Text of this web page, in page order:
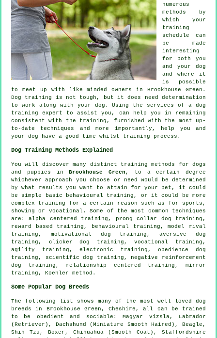
numerous
methods by
which your
training
schedule can
be made
interesting
for both you
and your dog
and where it
is possible
to meet up with like minded owners in Brookhouse Green.
Dog training
is not tough, but it does need determination
to work along with your dog. Using the services of a dog
training expert to assist you, can help you in remaining
consistent with the training , furnished with the most up-
to-date techniques and more importantly,
help you and
your dog have a good time whilst training process.
Dog Training Methods Explained
You will discover many distinct training methods for dogs
and puppies inBrookhouse Green , to a certain degree
whichever approach you choose or need would be determined
by what results you want to attain for your pet, it could
be simple basic
behavioural training , or it could be more
complex training for a certain reason such as for sports,
showing or vocational. Some of the most common techniques
are: alpha centered training,
prong collar dog training,
reward based training, behavioural training,model rival
training, motivational dog training , aversive dog
training, clicker dog training, vocational training,
agility training, electronic training,obedience
dog
training, scientific dog training, negative reinforcement
dog training, relationship
centered training, mirror
training, Koehler method.
Some Popular Dog Breeds
The following list shows many of the most well loved dog
breeds in Brookhouse Green, Cheshire, all can be trained
to be obedient and sociable: Magyar Vizsla, Labrador
(Retriever), Dachshund (Miniature Smooth Haired), Beagle ,
Shih Tzu, Boxer , Chihuahua (Smooth Coat), Staffordshire